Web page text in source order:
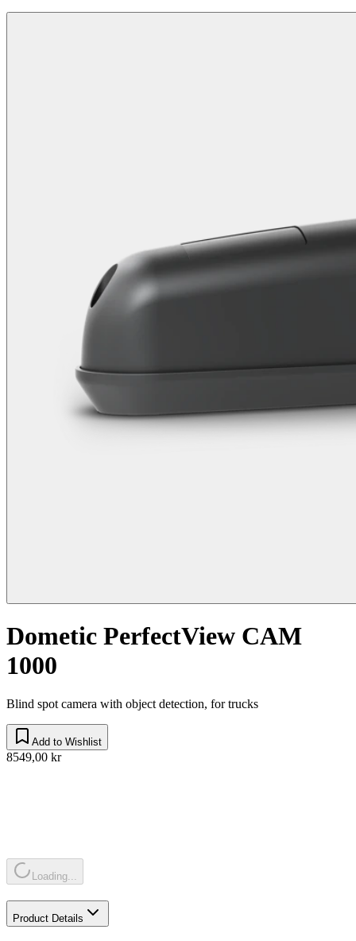
Dometic PerfectView CAM
1000
Blind spot camera with object detection, for trucks
Add to Wishlist
8549,00 kr
Loading...
Product Details